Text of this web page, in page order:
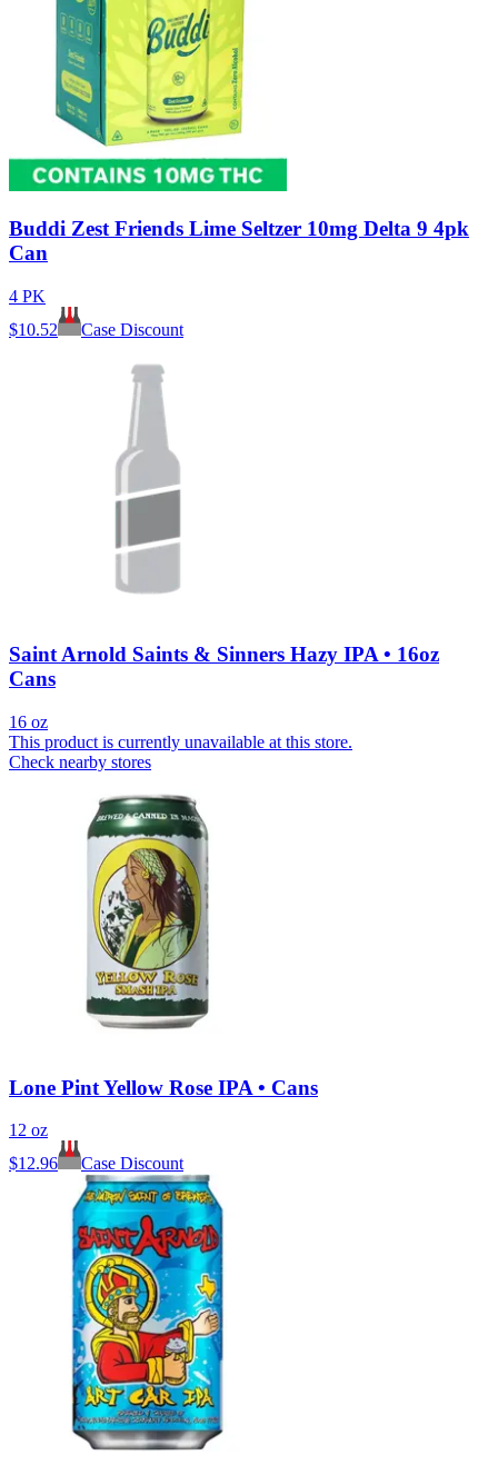
Buddi Zest Friends Lime Seltzer 10mg Delta 9 4pk
Can
4 PK
$10.52 Case Discount
Saint Arnold Saints & Sinners Hazy IPA • 16oz
Cans
16 oz
This product is currently unavailable at this store.
Check nearby stores
Lone Pint Yellow Rose IPA • Cans
12 oz
$12.96 Case Discount